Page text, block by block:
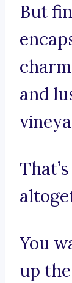
But
and
You
up